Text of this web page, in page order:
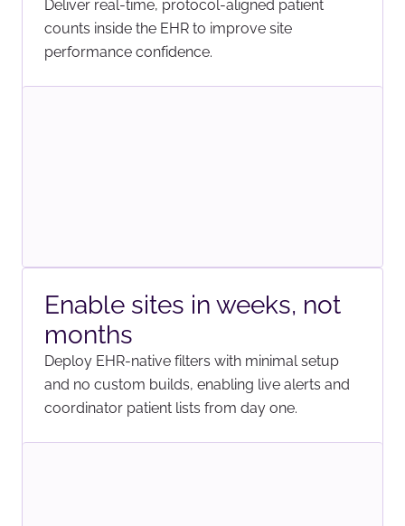
Deliver real-time, protocol-aligned patient
counts inside the EHR to improve site
performance confidence.
Enable sites in weeks, not
months
Deploy EHR-native filters with minimal setup
and no custom builds, enabling live alerts and
coordinator patient lists from day one.